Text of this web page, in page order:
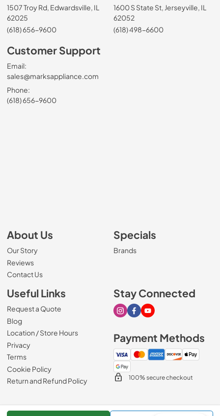
1507 Troy Rd, Edwardsville, IL
62025
(618) 656-9600
1600 S State St, Jerseyville, IL
62052
(618) 498-6600
Customer Support
Email:
sales@marksappliance.com
Phone:
(618) 656-9600
About Us
Our Story
Reviews
Contact Us
Specials
Brands
Useful Links
Request a Quote
Blog
Location / Store Hours
Privacy
Terms
Cookie Policy
Return and Refund Policy
Stay Connected
Visit our Instagram page
Visit our Facebook page
Visit our Youtube page
Payment Methods
100% secure checkout